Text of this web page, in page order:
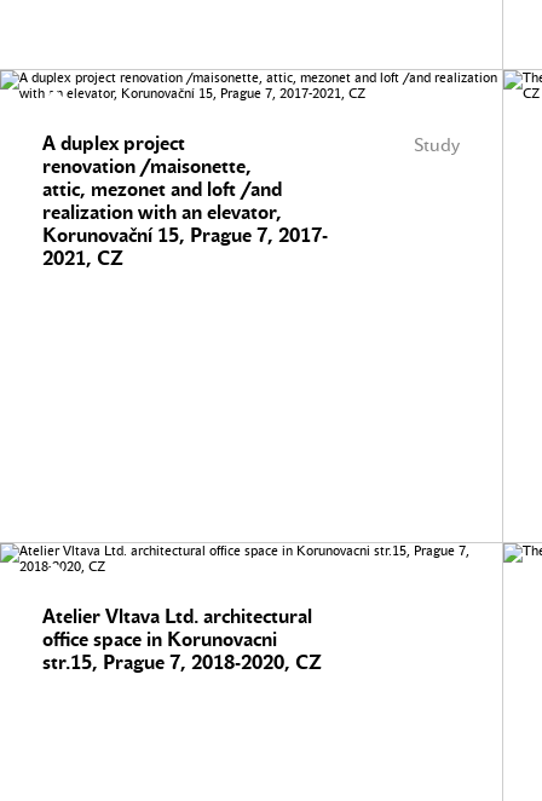
Study
A duplex project
renovation /maisonette,
attic, mezonet and loft /and
realization with an elevator,
Korunovační 15, Prague 7, 2017-
2021, CZ
Atelier Vltava Ltd. architectural
office space in Korunovacni
str.15, Prague 7, 2018-2020, CZ